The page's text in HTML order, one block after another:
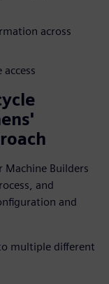
across
Machine Builders
and
and
multiple different